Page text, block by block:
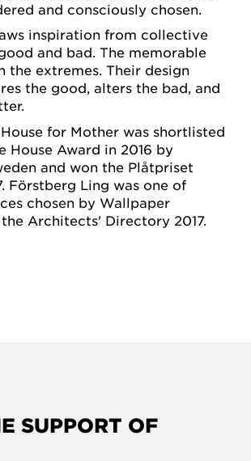
and consciously chosen.
inspiration from collective
and bad. The memorable
the extremes. Their design
the good, alters the bad, and
for Mother was shortlisted
House Award in 2016 by
and won the Plåtpriset
Förstberg Ling was one of
chosen by Wallpaper
Architects' Directory 2017.
SUPPORT OF